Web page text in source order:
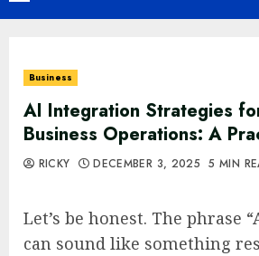
Menu
Business
AI Integration Strategies
Business Operations: A
RICKY DECEMBER 3, 2025 5 MIN
Let’s be honest. The phrase
can sound like something